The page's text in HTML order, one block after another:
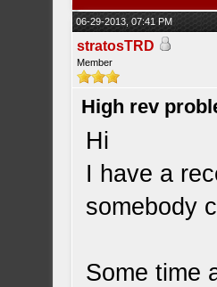
06-29-2013, 07:41 PM
stratosTRD
Member
High rev
Hi
I have a
somebody
Some time